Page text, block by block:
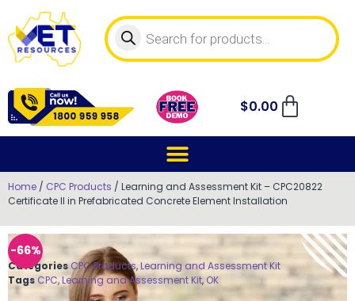
$0.00
Home / CPC Products / Learning and Assessment Kit – CPC20822
Certificate II in Prefabricated Concrete Element Installation
-66%
CategoriesCPC Products,Learning and Assessment Kit
Tags CPC, Learning and Assessment Kit, OK